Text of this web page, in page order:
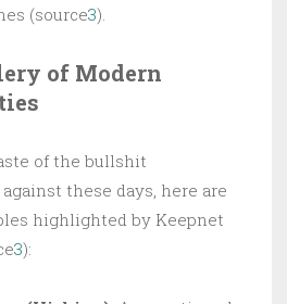
(source3).
of Modern
of the bullshit
these days, here are
highlighted by Keepnet
3):